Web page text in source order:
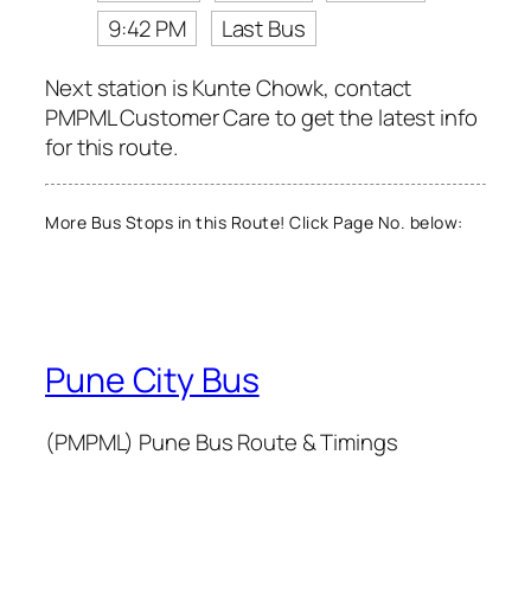
9:42 PM
Last Bus
Next station is Kunte Chowk, contact
PMPML Customer Care to get the latest info
for this route.
More Bus Stops in this Route! Click Page No. below:
Pune City Bus
(PMPML) Pune Bus Route & Timings